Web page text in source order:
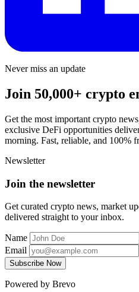
Never miss an update
Join 50,000+ crypto
Get the most important crypto
exclusive DeFi opportunities
morning. Fast, reliable, and 100%
Newsletter
Join the newsletter
Get curated crypto news, market
delivered straight to your inbox.
Name
Email
Subscribe Now
Powered by Brevo